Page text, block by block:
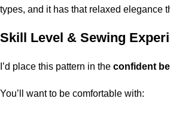
types, and it has that relaxed elegance
Skill Level & Sewing
I’d place this pattern in the confident
You’ll want to be comfortable with: